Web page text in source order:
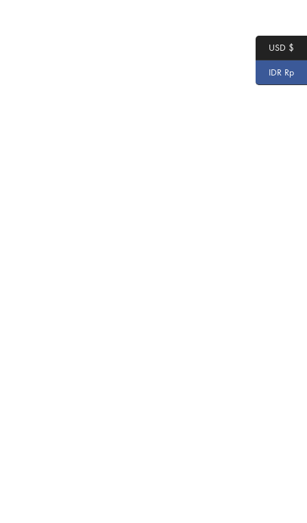
USD $
IDR Rp